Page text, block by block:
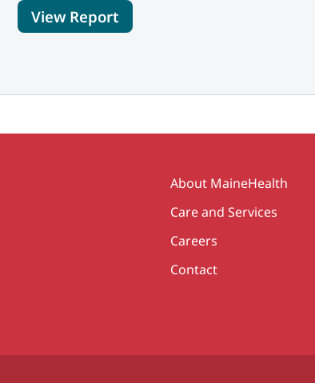
View Report
Secondary
About MaineHealth
Care and Services
Careers
Contact